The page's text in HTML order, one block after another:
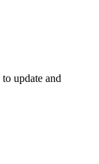
update and